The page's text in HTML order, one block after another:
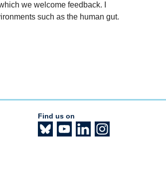
we welcome feedback. I
such as the human gut.
Find us on